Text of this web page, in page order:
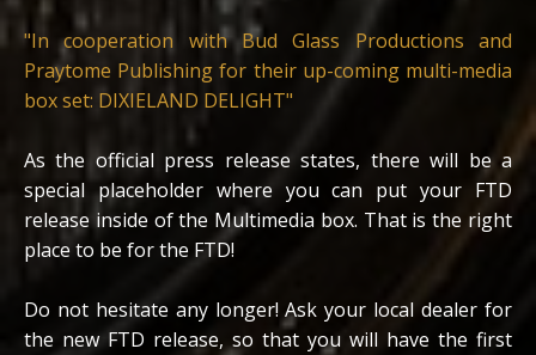
"In cooperation with Bud Glass Productions and
Praytome Publishing for their up-coming multi-media
box set: DIXIELAND DELIGHT"
As the official press release states, there will be a
special placeholder where you can put your FTD
release inside of the Multimedia box. That is the right
place to be for the FTD!
Do not hesitate any longer! Ask your local dealer for
the new FTD release, so that you will have the first